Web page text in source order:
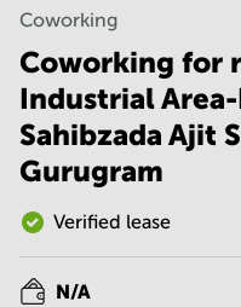
Vadodara
Centre in
Bangalore
Central
Business
Centre
in
Mumbai
Central
Office
Coworking
Coworking for
Industrial
Sahibzada Ajit
Gurugram
Verified lease
N/A